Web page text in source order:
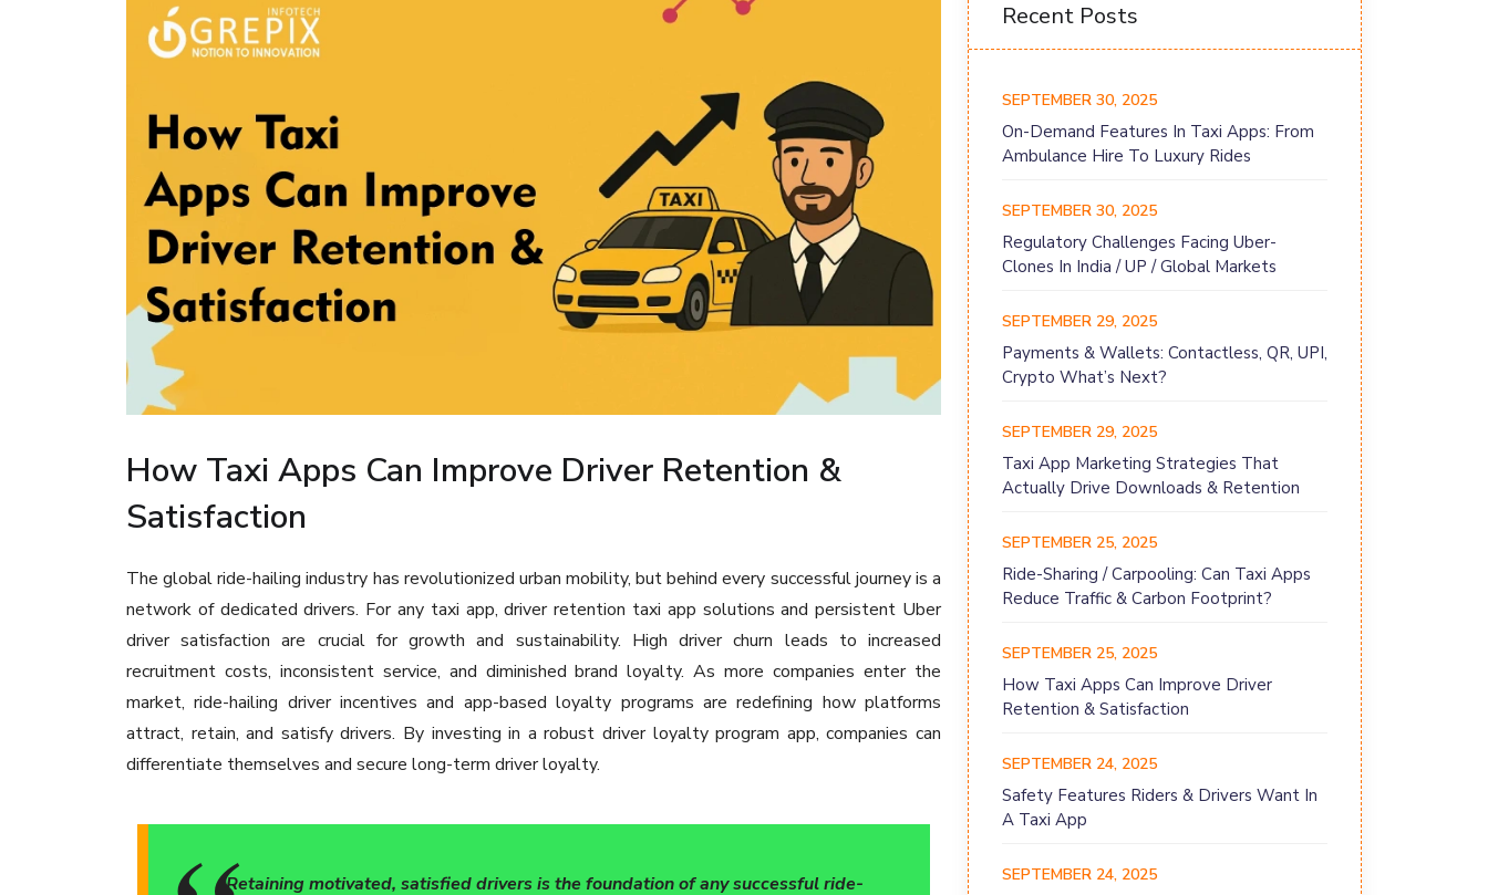
How Taxi Apps Can Improve Driver Retention &
Satisfaction
The global ride-hailing industry has revolutionized urban mobility, but behind every successful journey is a
network of dedicated drivers. For any taxi app, driver retention taxi app solutions and persistent Uber
driver satisfaction are crucial for growth and sustainability. High driver churn leads to increased
recruitment costs, inconsistent service, and diminished brand loyalty. As more companies enter the
market, ride-hailing driver incentives and app-based loyalty programs are redefining how platforms
attract, retain, and satisfy drivers. By investing in a robust driver loyalty program app, companies can
differentiate themselves and secure long-term driver loyalty.
Retaining motivated, satisfied drivers is the foundation of any successful ride-
Recent Posts
SEPTEMBER 30, 2025
On-Demand Features In Taxi Apps: From
Ambulance Hire To Luxury Rides
SEPTEMBER 30, 2025
Regulatory Challenges Facing Uber-
Clones In India / UP / Global Markets
SEPTEMBER 29, 2025
Payments & Wallets: Contactless, QR, UPI,
Crypto What’s Next?
SEPTEMBER 29, 2025
Taxi App Marketing Strategies That
Actually Drive Downloads & Retention
SEPTEMBER 25, 2025
Ride-Sharing / Carpooling: Can Taxi Apps
Reduce Traffic & Carbon Footprint?
SEPTEMBER 25, 2025
How Taxi Apps Can Improve Driver
Retention & Satisfaction
SEPTEMBER 24, 2025
Safety Features Riders & Drivers Want In
A Taxi App
SEPTEMBER 24, 2025